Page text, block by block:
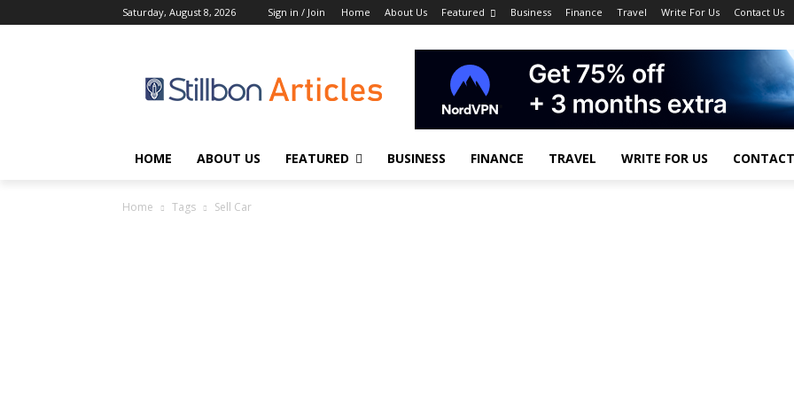
Saturday, August 8, 2026 Sign in / Join Home About Us Featured Business Finance Travel Write For Us Contact Us
HOME ABOUT US FEATURED BUSINESS FINANCE TRAVEL WRITE FOR US
Home Tags Sell Car